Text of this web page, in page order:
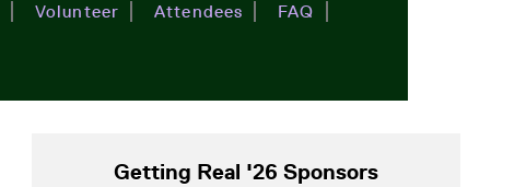
Volunteer Attendees FAQ
Getting Real '26 Sponsors